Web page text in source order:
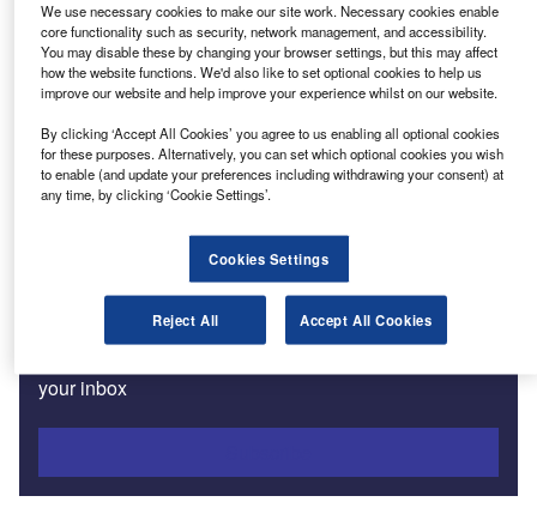
Features
Ukraine crisis creates risks for autos
Features
Subscribe to our Newsletter
your inbox
We use necessary cookies to make our site work. Necessary cookies enable
core functionality such as security, network management, and accessibility.
You may disable these by changing your browser settings, but this may affect
how the website functions. We'd also like to set optional cookies to help us
improve our website and help improve your experience whilst on our website.
By clicking ‘Accept All Cookies’ you agree to us enabling all optional cookies
for these purposes. Alternatively, you can set which optional cookies you wish
to enable (and update your preferences including withdrawing your consent) at
any time, by clicking ‘Cookie Settings’.
Cookies Settings
Reject All Accept All Cookies